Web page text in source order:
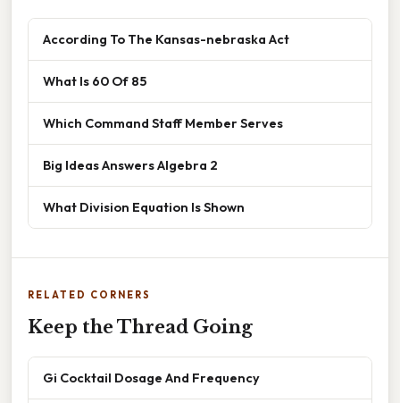
According To The Kansas-nebraska Act
What Is 60 Of 85
Which Command Staff Member Serves
Big Ideas Answers Algebra 2
What Division Equation Is Shown
RELATED CORNERS
Keep the Thread Going
Gi Cocktail Dosage And Frequency